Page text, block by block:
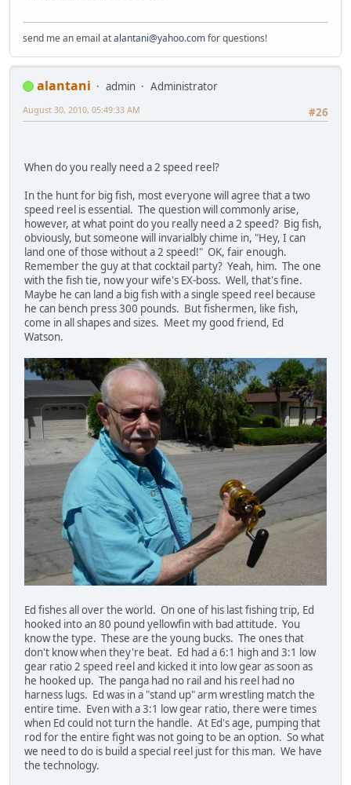
send me an email atalantani@yahoo.comfor questions!
alantani admin
Administrator
#26
August 30, 2010, 05:49:33 AM
When do you really need a 2 speed reel?
In the hunt for big fish, most everyone will agree that a two
speed reel is essential. The question will commonly arise,
however, at what point do you really need a 2 speed? Big fish,
obviously, but someone will invarialbly chime in, "Hey, I can
land one of those without a 2 speed!" OK, fair enough.
Remember the guy at that cocktail party? Yeah, him. The one
with the fish tie, now your wife's EX-boss. Well, that's fine.
Maybe he can land a big fish with a single speed reel because
he can bench press 300 pounds. But fishermen, like fish,
come in all shapes and sizes. Meet my good friend, Ed
Watson.
Ed fishes all over the world. On one of his last fishing trip, Ed
hooked into an 80 pound yellowfin with bad attitude. You
know the type. These are the young bucks. The ones that
don't know when they're beat. Ed had a 6:1 high and 3:1 low
gear ratio 2 speed reel and kicked it into low gear as soon as
he hooked up. The panga had no rail and his reel had no
harness lugs. Ed was in a "stand up" arm wrestling match the
entire time. Even with a 3:1 low gear ratio, there were times
when Ed could not turn the handle. At Ed's age, pumping that
rod for the entire fight was not going to be an option. So what
we need to do is build a special reel just for this man. We have
the technology.